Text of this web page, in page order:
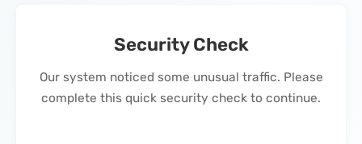
Security Check
Our system noticed some unusual traffic. Please
complete this quick security check to continue.